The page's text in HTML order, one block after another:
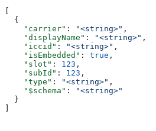
  {
    "carrier"
: "<string>" ,
    "displayName"
: "<string>" ,
    "iccid"
: "<string>" ,
    "isEmbedded"
: true ,
    "slot"
: 123 ,
    "subId"
: 123 ,
    "type"
: "<string>" ,
    "$schema"
:
"<string>"
  }